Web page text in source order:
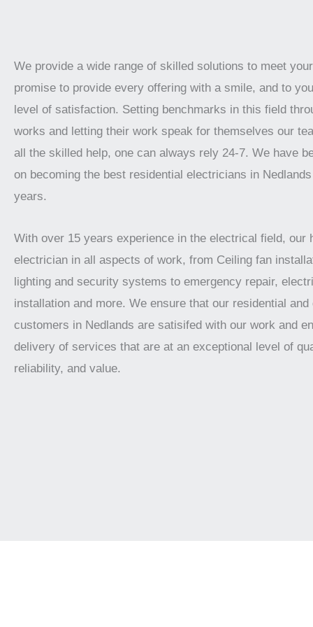
We provide a wide range of skilled solutions to meet
promise to provide every offering with a smile, and to
level of satisfaction. Setting benchmarks in this field
works and letting their work speak for themselves our
all the skilled help, one can always rely 24-7. We have
on becoming the best residential electricians in
years.
With over 15 years experience in the electrical field, our
electrician in all aspects of work, from Ceiling fan
lighting and security systems to emergency repair,
installation and more. We ensure that our residential and
customers in Nedlands are satisifed with our work and
delivery of services that are at an exceptional level of
reliability, and value.